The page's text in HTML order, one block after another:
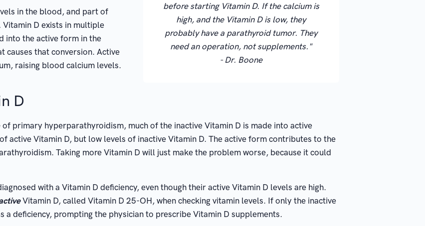
in the blood, and part of
D exists in multiple
into the active form in the
causes that conversion. Active
raising blood calcium levels.
before starting Vitamin D. If the calcium is
high, and the Vitamin D is low, they
probably have a parathyroid tumor. They
need an operation, not supplements."
- Dr. Boone
D
of primary hyperparathyroidism, much of the inactive Vitamin D is made into active
active Vitamin D, but low levels of inactive Vitamin D. The active form contributes to the
Taking more Vitamin D will just make the problem worse, because it could
with a Vitamin D deficiency, even though their active Vitamin D levels are high.
Vitamin D, called Vitamin D 25-OH, when checking vitamin levels. If only the inactive
a deficiency, prompting the physician to prescribe Vitamin D supplements.